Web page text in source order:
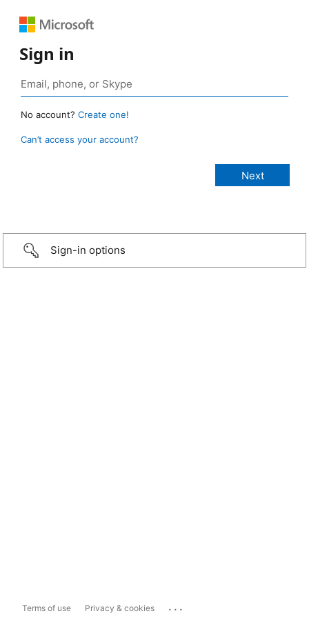
Sign in
No account? Create one!
Can’t access your account?
Sign-in options
Terms of use Privacy & cookies ...